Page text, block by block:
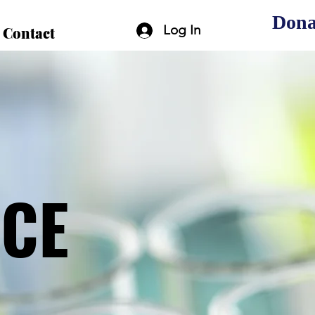
Contact Log In